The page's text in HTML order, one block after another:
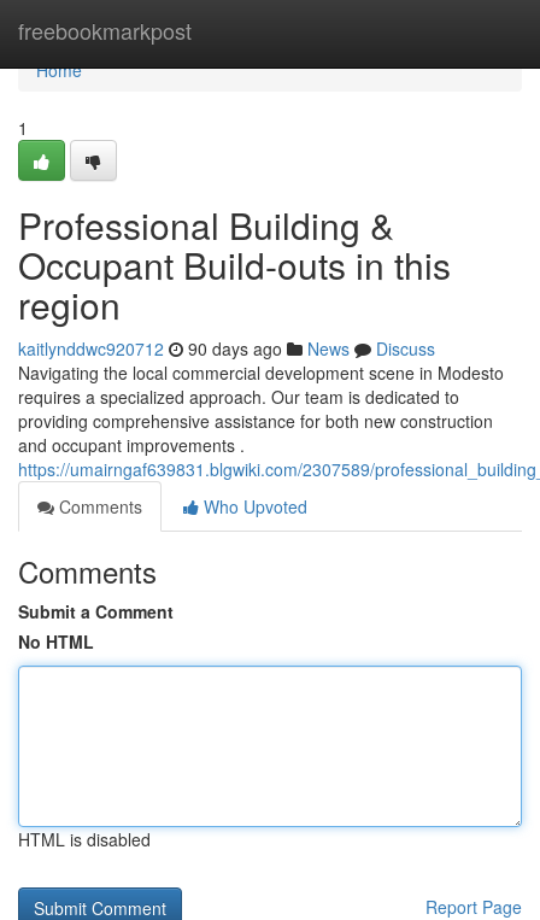
freebookmarkpost
Home
Home
1
Professional Building &
Occupant Build-outs in this
region
kaitlynddwc920712 90 days ago News
Discuss
Navigating the local commercial development scene in Modesto
requires a specialized approach. Our team is dedicated to
providing comprehensive assistance for both new construction
and occupant improvements .
https://umairngaf639831.blgwiki.com/2307589/
Comments
Who Upvoted
Comments
Submit a Comment
No HTML
HTML is disabled
Report Page